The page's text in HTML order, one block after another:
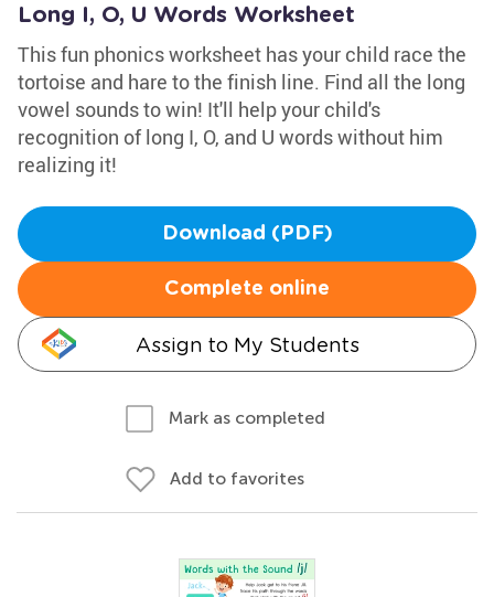
Long I, O, U Words Worksheet
This fun phonics worksheet has your child race the
tortoise and hare to the finish line. Find all the long
vowel sounds to win! It'll help your child's
recognition of long I, O, and U words without him
realizing it!
Download (PDF)
Complete online
Assign to My Students
Mark as completed
Add to favorites